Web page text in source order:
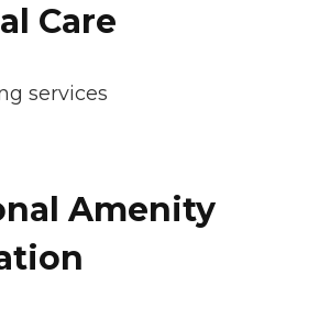
Care
services
Amenity